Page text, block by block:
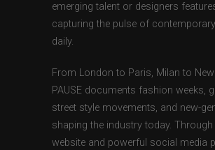
emerging talent or designers
capturing the pulse of
daily.
From London to Paris, Milan to
PAUSE documents fashion weeks,
street style movements, and new-
shaping the industry today.
website and powerful social media